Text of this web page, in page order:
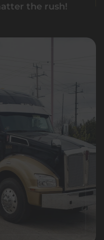
the rush!